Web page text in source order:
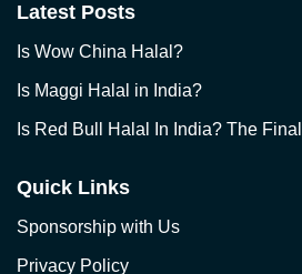
Latest Posts
Is Wow China Halal?
Is Maggi Halal in India?
Is Red Bull Halal In India? The
Quick Links
Sponsorship with Us
Privacy Policy